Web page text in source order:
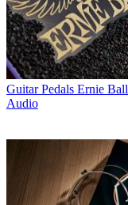
Guitar Pedals Ernie
Audio